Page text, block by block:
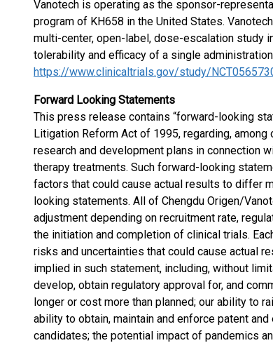
Vanotech is operating as the sponsor-
program of KH658 in the United States.
multi-center, open-label, dose-escalation study
tolerability and efficacy of a single
https://www.clinicaltrials.gov/study/
Forward Looking Statements
This press release contains “forward-looking
Litigation Reform Act of 1995, regarding, among
research and development plans in connection
therapy treatments. Such forward-looking
factors that could cause actual results to differ
looking statements. All of Chengdu Origen/
adjustment depending on recruitment rate,
the initiation and completion of clinical trials.
risks and uncertainties that could cause actual
implied in such statement, including, without
develop, obtain regulatory approval for, and
longer or cost more than planned; our ability to
ability to obtain, maintain and enforce patent
candidates; the potential impact of pandemics